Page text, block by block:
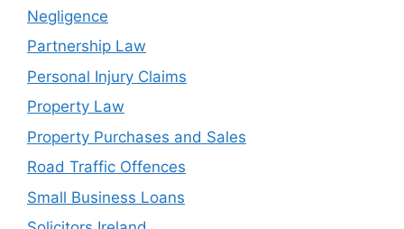
Negligence
Partnership Law
Personal Injury Claims
Property Law
Property Purchases and Sales
Road Traffic Offences
Small Business Loans